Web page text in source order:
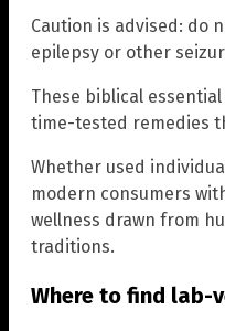
Caution is advised: do
epilepsy or other
These biblical
time-tested remedies
Whether used
modern consumers
wellness drawn from
traditions.
Where to find lab-